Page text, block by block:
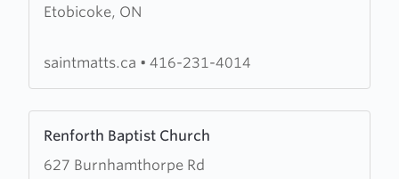
Etobicoke, ON
St.
Anglican
saintmatts.ca • 416-231-4014
Renforth Baptist Church
627 Burnhamthorpe Rd
more
about